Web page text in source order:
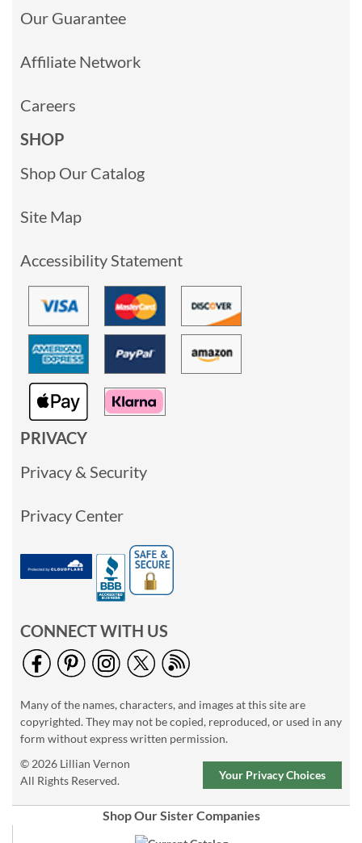
Our Guarantee
Affiliate Network
Careers
SHOP
Shop Our Catalog
Site Map
Accessibility Statement
PRIVACY
Privacy & Security
Privacy Center
CONNECT WITH US
Many of the names, characters, and images at this site are
copyrighted. They may not be copied, reproduced, or used in any
form without express written permission.
© 2026 Lillian Vernon
All Rights Reserved.
Your Privacy Choices
Shop Our Sister Companies